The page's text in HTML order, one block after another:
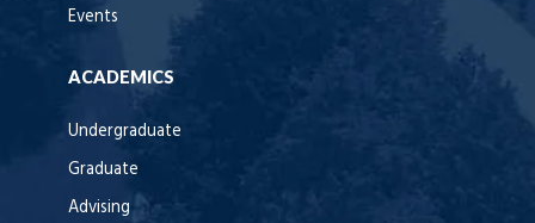
Events
ACADEMICS
Undergraduate
Graduate
Advising